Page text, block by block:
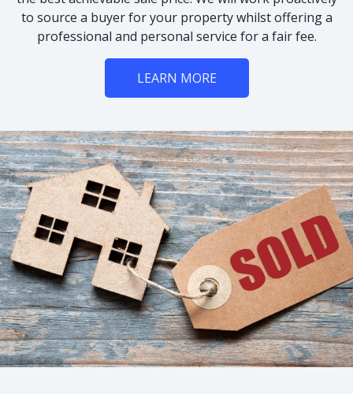
to source a buyer for your property whilst offering a
professional and personal service for a fair fee.
LEARN MORE